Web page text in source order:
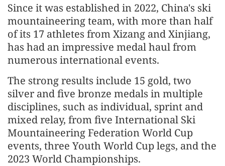
Since it was established in 2022, China's ski
mountaineering team, with more than half
of its 17 athletes from Xizang and Xinjiang,
has had an impressive medal haul from
numerous international events.
The strong results include 15 gold, two
silver and five bronze medals in multiple
disciplines, such as individual, sprint and
mixed relay, from five International Ski
Mountaineering Federation World Cup
events, three Youth World Cup legs, and the
2023 World Championships.